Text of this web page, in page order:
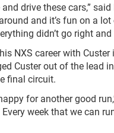
drive these cars,”
and it’s fun on a
didn’t go right
NXS career with
Custer out of the lead
final circuit.
for another good
week that we can